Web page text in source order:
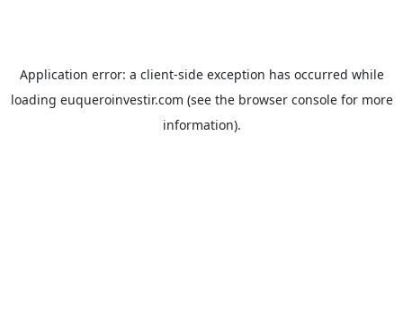
Application error: a client-side exception has occurred while
loading euqueroinvestir.com (see the browser consolefor more
information).